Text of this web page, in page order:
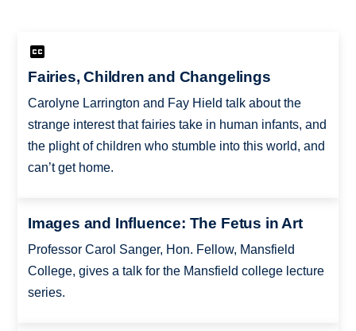
Fairies, Children and Changelings
Carolyne Larrington and Fay Hield talk about the
strange interest that fairies take in human infants, and
the plight of children who stumble into this world, and
can’t get home.
Images and Influence: The Fetus in Art
Professor Carol Sanger, Hon. Fellow, Mansfield
College, gives a talk for the Mansfield college lecture
series.